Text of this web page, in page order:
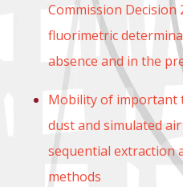
Commission Decision
fluorimetric
absence and in the
Mobility of important
dust and simulated
sequential extraction
methods